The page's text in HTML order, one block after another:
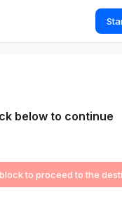
below to continue
to proceed to the